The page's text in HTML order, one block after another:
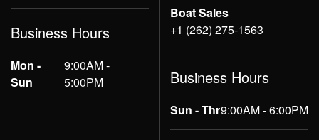
Business Hours
Mon -
Sun
9:00AM -
5:00PM
Boat Sales
+1 (262) 275-1563
Business Hours
Sun - Thr9:00AM - 6:00PM